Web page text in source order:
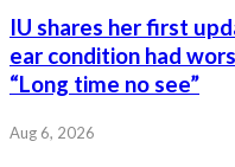
IU shares her first
ear condition had
“Long time no see”
Aug 6, 2026